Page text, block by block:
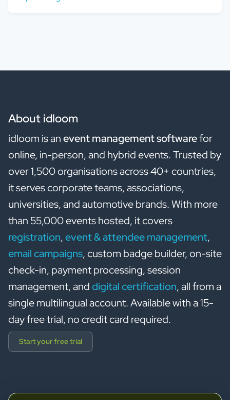
About idloom
idloom is anevent management softwarefor
online, in-person, and hybrid events. Trusted by
over 1,500 organisations across 40+ countries,
it serves corporate teams, associations,
universities, and automotive brands. With more
than 55,000 events hosted, it covers
registration,event & attendee management,
email campaigns, custom badge builder, on-site
check-in, payment processing, session
management, anddigital certification, all from a
single multilingual account. Available with a 15-
day free trial, no credit card required.
Start your free trial